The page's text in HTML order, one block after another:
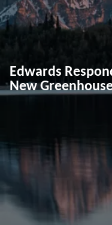
Edwards
New